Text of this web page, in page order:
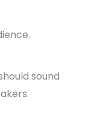
sound